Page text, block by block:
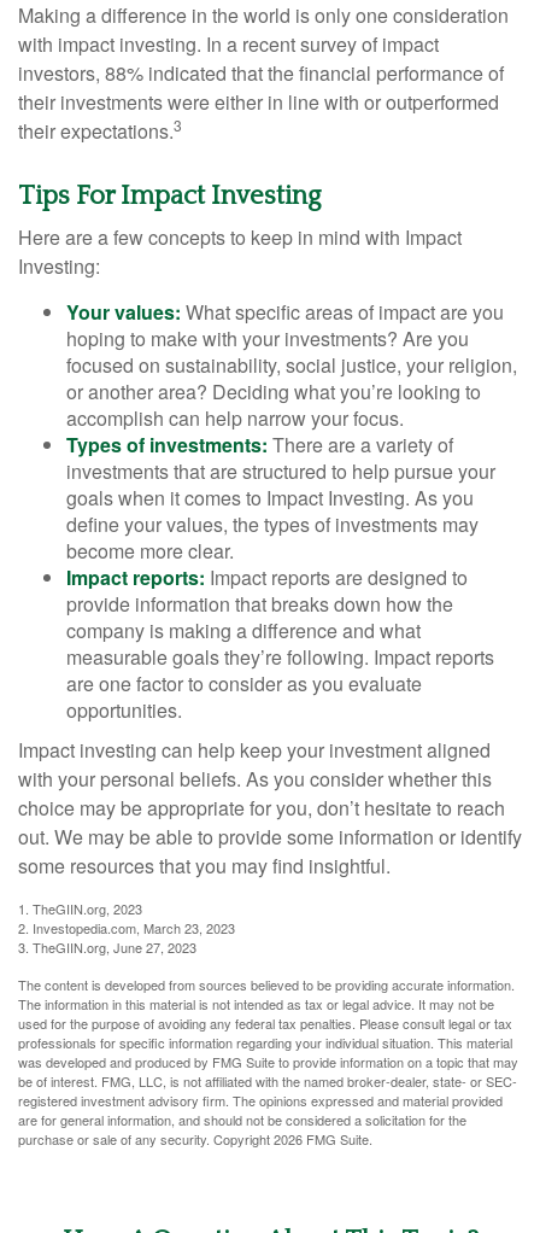
Making a difference in the world is only one consideration
with impact investing. In a recent survey of impact
investors, 88% indicated that the financial performance of
their investments were either in line with or outperformed
their expectations.3
Tips For Impact Investing
Here are a few concepts to keep in mind with Impact
Investing:
Your values: What specific areas of impact are you
hoping to make with your investments? Are you
focused on sustainability, social justice, your religion,
or another area? Deciding what you’re looking to
accomplish can help narrow your focus.
Types of investments: There are a variety of
investments that are structured to help pursue your
goals when it comes to Impact Investing. As you
define your values, the types of investments may
become more clear.
Impact reports: Impact reports are designed to
provide information that breaks down how the
company is making a difference and what
measurable goals they’re following. Impact reports
are one factor to consider as you evaluate
opportunities.
Impact investing can help keep your investment aligned
with your personal beliefs. As you consider whether this
choice may be appropriate for you, don’t hesitate to reach
out. We may be able to provide some information or identify
some resources that you may find insightful.
1. TheGIIN.org, 2023
2. Investopedia.com, March 23, 2023
3. TheGIIN.org, June 27, 2023
The content is developed from sources believed to be providing accurate information.
The information in this material is not intended as tax or legal advice. It may not be
used for the purpose of avoiding any federal tax penalties. Please consult legal or tax
professionals for specific information regarding your individual situation. This material
was developed and produced by FMG Suite to provide information on a topic that may
be of interest. FMG, LLC, is not affiliated with the named broker-dealer, state- or SEC-
registered investment advisory firm. The opinions expressed and material provided
are for general information, and should not be considered a solicitation for the
purchase or sale of any security. Copyright2026 FMG Suite.